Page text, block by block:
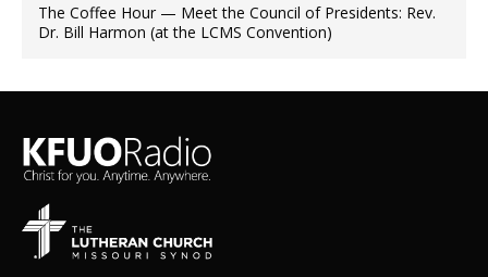
The Coffee Hour — Meet the Council of Presidents: Rev.
Dr. Bill Harmon (at the LCMS Convention)